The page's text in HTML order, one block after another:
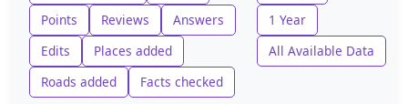
Points
Reviews
Answers
Edits
Places added
Roads added
Facts checked
1 Year
All Available Data